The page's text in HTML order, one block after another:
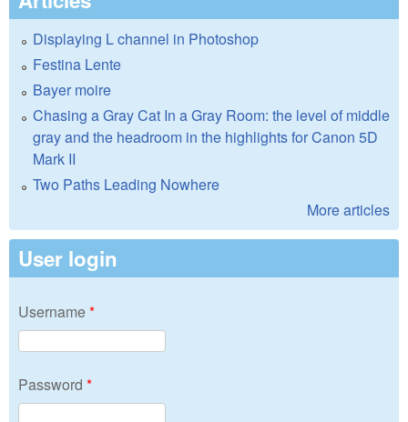
Displaying L channel in Photoshop
Festina Lente
Bayer moire
Chasing a Gray Cat In a Gray Room: the level of middle
gray and the headroom in the highlights for Canon 5D
Mark II
Two Paths Leading Nowhere
More articles
User login
Username*
Password *